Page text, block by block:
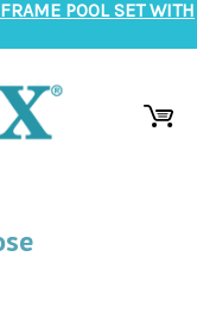
POOL SET WITH